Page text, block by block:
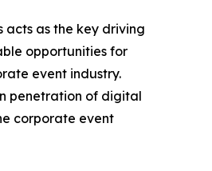
as the key driving
opportunities for
event industry.
penetration of digital
corporate event